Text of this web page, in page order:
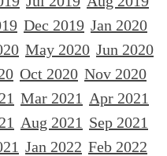
Dec 2019 Jan 2020
May 2020 Jun 2020
Oct 2020 Nov 2020
Mar 2021 Apr 2021
Aug 2021 Sep 2021
Jan 2022 Feb 2022